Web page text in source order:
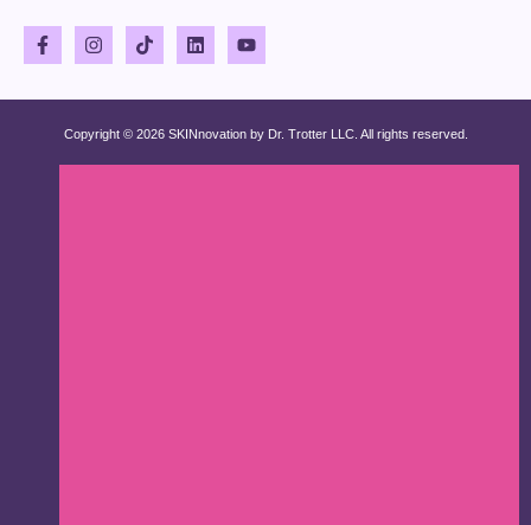
Copyright © 2026 SKINnovation by Dr. Trotter LLC. All rights reserved.